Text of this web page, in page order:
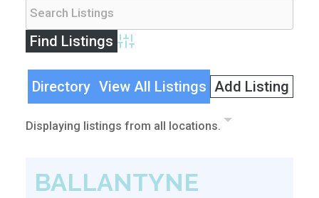
Advanced Search
Directory View All Listings Add Listing
Displaying listings from all locations.
BALLANTYNE